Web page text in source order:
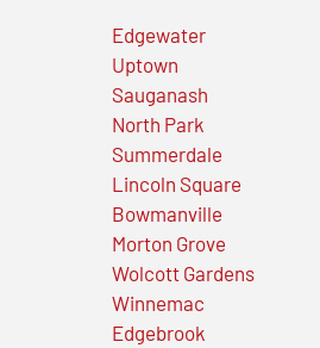
Edgewater
Uptown
Sauganash
North Park
Summerdale
Lincoln Square
Bowmanville
Morton Grove
Wolcott Gardens
Winnemac
Edgebrook